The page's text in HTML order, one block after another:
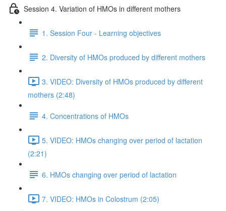
Session 4. Variation of HMOs in different mothers
1. Session Four - Learning objectives
2. Diversity of HMOs produced by different mothers
3. VIDEO: Diversity of HMOs produced by different
mothers (2:48)
4. Concentrations of HMOs
5. VIDEO: HMOs changing over period of lactation
(2:21)
6. HMOs changing over period of lactation
7. VIDEO: HMOs in Colostrum (2:05)